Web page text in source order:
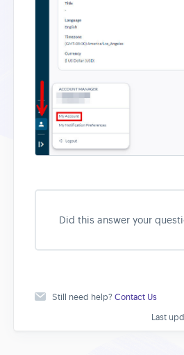
Did this answer your
Still need help?Contact Us
Last